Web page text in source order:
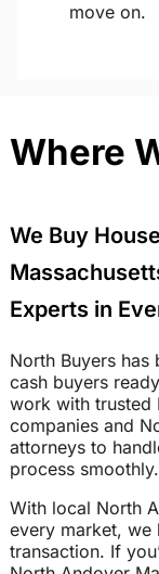
move on.
Where
We Buy
Experts in
North Buyers
cash buyers
work with trusted
companies and
attorneys to
process smoothly.
With local North
every market,
transaction. If